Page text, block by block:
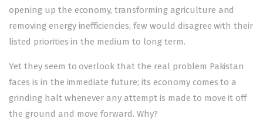
opening up the economy, transforming agriculture and
removing energy inefficiencies, few would disagree with their
listed priorities in the medium to long term.
Yet they seem to overlook that the real problem Pakistan
faces is in the immediate future; its economy comes to a
grinding halt whenever any attempt is made to move it off
the ground and move forward. Why?